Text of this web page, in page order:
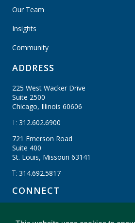
Our Team
Insights
Community
ADDRESS
225 West Wacker Drive
Suite 2500
Chicago, Illinois 60606
T: 312.602.6900
721 Emerson Road
Suite 400
St. Louis, Missouri 63141
T: 314.692.5817
CONNECT